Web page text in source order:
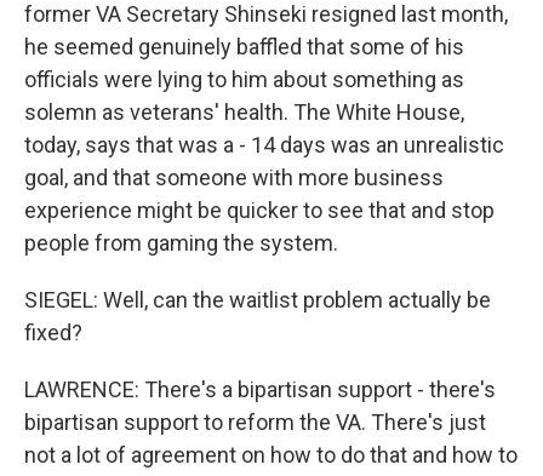
former VA Secretary Shinseki resigned last month,
he seemed genuinely baffled that some of his
officials were lying to him about something as
solemn as veterans' health. The White House,
today, says that was a - 14 days was an unrealistic
goal, and that someone with more business
experience might be quicker to see that and stop
people from gaming the system.
SIEGEL: Well, can the waitlist problem actually be
fixed?
LAWRENCE: There's a bipartisan support - there's
bipartisan support to reform the VA. There's just
not a lot of agreement on how to do that and how to